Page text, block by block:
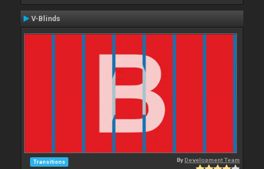
V-Blinds
Transitions ByDevelopment Team